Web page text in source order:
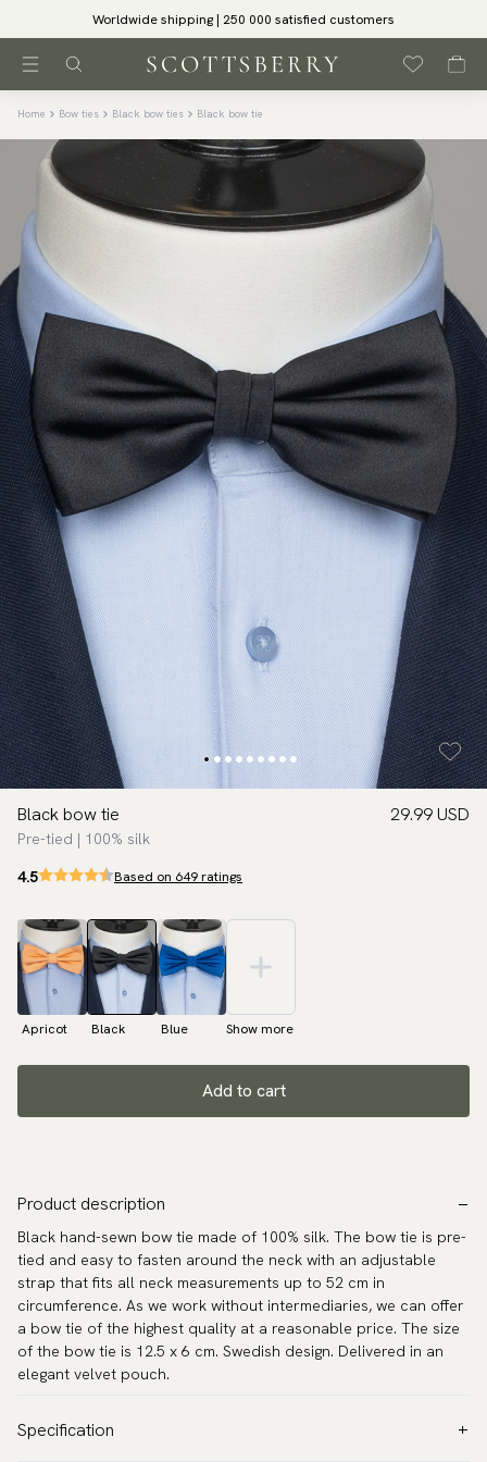
Worldwide shipping | 250 000 satisfied customers
Home Bow ties Black bow ties Black bow tie
Black bow tie
Pre-tied | 100% silk
29.99 USD
4.5 Based on 649 ratings
Apricot Black Blue Show more
Add to cart
Product description
Black hand-sewn bow tie made of 100% silk. The bow tie is pre-
tied and easy to fasten around the neck with an adjustable
strap that fits all neck measurements up to 52 cm in
circumference. As we work without intermediaries, we can offer
a bow tie of the highest quality at a reasonable price. The size
of the bow tie is 12.5 x 6 cm. Swedish design. Delivered in an
elegant velvet pouch.
Specification